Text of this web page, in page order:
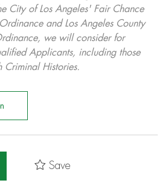
City of Los Angeles' Fair Chance
and Los Angeles County
we will consider for
Applicants, including those
Criminal Histories.
Save